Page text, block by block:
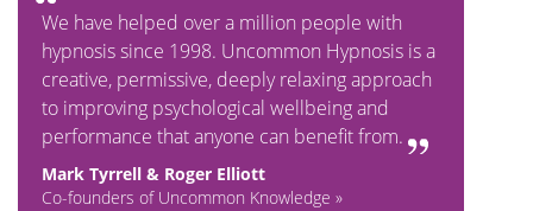
We have helped over a million people with
hypnosis since 1998. Uncommon Hypnosis is a
creative, permissive, deeply relaxing approach
to improving psychological wellbeing and
performance that anyone can benefit from.
Mark Tyrrell & Roger Elliott
Co-founders of Uncommon Knowledge »